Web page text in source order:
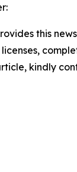
this
kindly